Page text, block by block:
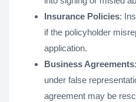
Insurance Policies:
if the policyholder
application.
Business Agreements
under false
agreement may be